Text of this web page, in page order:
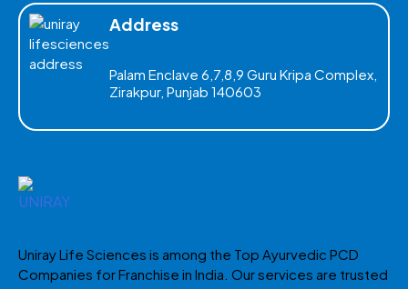
Address
Palam Enclave 6,7,8,9 Guru Kripa Complex,
Zirakpur, Punjab 140603
Uniray Life Sciences is among the Top Ayurvedic PCD
Companies for Franchise in India. Our services are trusted